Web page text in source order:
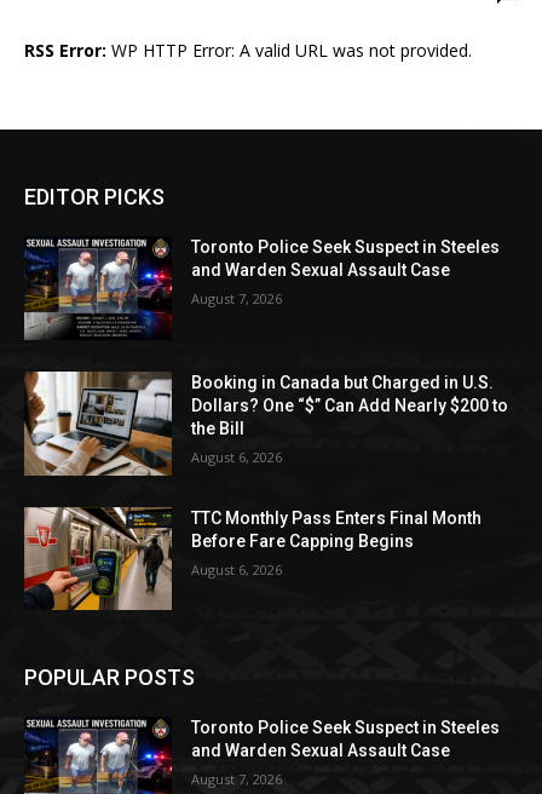
RSS Error: WP HTTP Error: A valid URL was not provided.
EDITOR PICKS
Toronto Police Seek Suspect in Steeles
and Warden Sexual Assault Case
August 7, 2026
Booking in Canada but Charged in U.S.
Dollars? One “$” Can Add Nearly $200 to
the Bill
August 6, 2026
TTC Monthly Pass Enters Final Month
Before Fare Capping Begins
August 6, 2026
POPULAR POSTS
Toronto Police Seek Suspect in Steeles
and Warden Sexual Assault Case
August 7, 2026